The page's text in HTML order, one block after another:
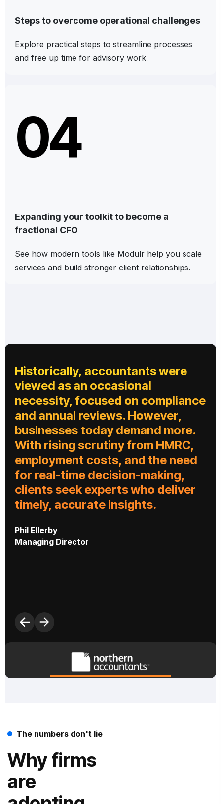
Steps to overcome operational challenges
Explore practical steps to streamline processes
and free up time for advisory work.
04
Expanding your toolkit to become a
fractional CFO
See how modern tools like Modulr help you scale
services and build stronger client relationships.
Phil Ellerby
Managing Director
Historically, accountants were
viewed as an occasional
necessity, focused on compliance
and annual reviews. However,
businesses today demand more.
With rising scrutiny from HMRC,
employment costs, and the need
for real-time decision-making,
clients seek experts who deliver
timely, accurate insights.
The numbers don't lie
Why firms
are